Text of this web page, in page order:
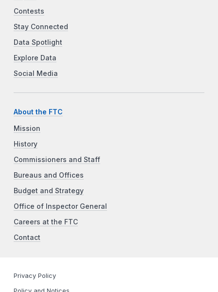
Contests
Stay Connected
Data Spotlight
Explore Data
Social Media
About the FTC
Mission
History
Commissioners and Staff
Bureaus and Offices
Budget and Strategy
Office of Inspector General
Careers at the FTC
Contact
Privacy Policy